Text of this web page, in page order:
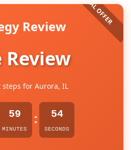
Review
Review
steps for Aurora, IL
59
MINUTES
: 54
SECONDS